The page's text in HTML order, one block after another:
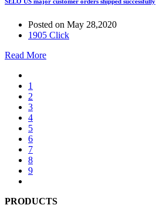
Posted on May 28,2020
1905 Click
Read More
1
2
3
4
5
6
7
8
9
PRODUCTS